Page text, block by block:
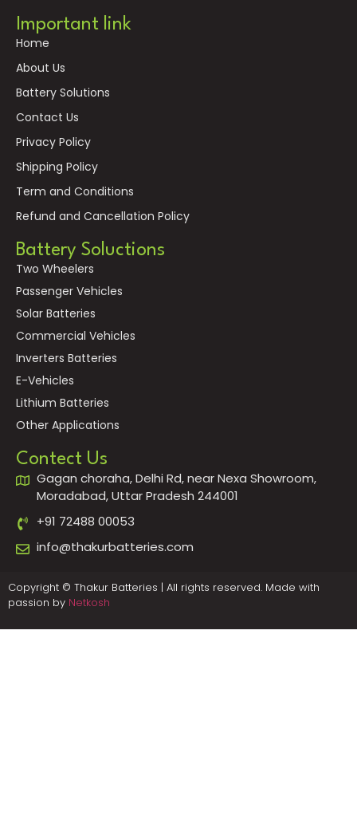
Important link
Home
About Us
Battery Solutions
Contact Us
Privacy Policy
Shipping Policy
Term and Conditions
Refund and Cancellation Policy
Battery Soluctions
Two Wheelers
Passenger Vehicles
Solar Batteries
Commercial Vehicles
Inverters Batteries
E-Vehicles
Lithium Batteries
Other Applications
Contect Us
Gagan choraha, Delhi Rd, near Nexa Showroom,
Moradabad, Uttar Pradesh 244001
+91 72488 00053
info@thakurbatteries.com
Copyright © Thakur Batteries | All rights reserved. Made with
passion by Netkosh